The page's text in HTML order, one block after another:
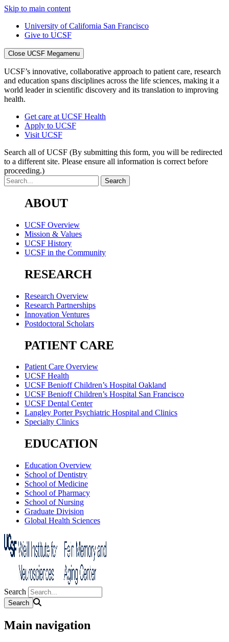
Skip to main content
University of California San Francisco
Give to UCSF
Close UCSF Megamenu
UCSF’s innovative, collaborative approach to patient care, research
and education spans disciplines across the life sciences, making it a
world leader in scientific discovery and its translation to improving
health.
Get care at UCSF Health
Apply to UCSF
Visit UCSF
Search all of UCSF (By submitting this form, you will be redirected
to a different site. Please ensure all information is correct before
proceeding.)
ABOUT
UCSF Overview
Mission & Values
UCSF History
UCSF in the Community
RESEARCH
Research Overview
Research Partnerships
Innovation Ventures
Postdoctoral Scholars
PATIENT CARE
Patient Care Overview
UCSF Health
UCSF Benioff Children’s Hospital Oakland
UCSF Benioff Children’s Hospital San Francisco
UCSF Dental Center
Langley Porter Psychiatric Hospital and Clinics
Specialty Clinics
EDUCATION
Education Overview
School of Dentistry
School of Medicine
School of Pharmacy
School of Nursing
Graduate Division
Global Health Sciences
Search
Main navigation